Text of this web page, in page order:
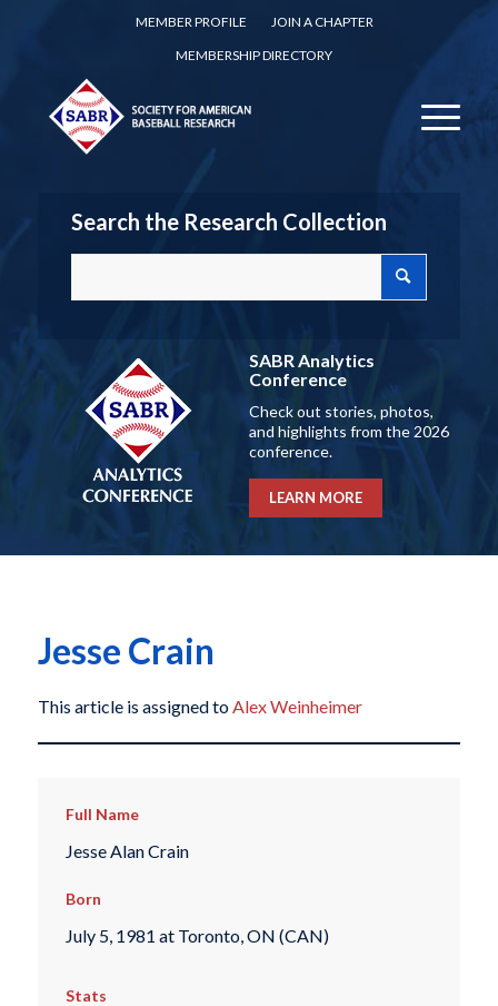
MEMBER PROFILE
JOIN A CHAPTER
MEMBERSHIP DIRECTORY
Search the Research Collection
SABR Analytics
Conference
Check out stories, photos,
and highlights from the 2026
conference.
LEARN MORE
Jesse Crain
This article is assigned toAlex Weinheimer
Full Name
Jesse Alan Crain
Born
July 5, 1981 at Toronto, ON (CAN)
Stats